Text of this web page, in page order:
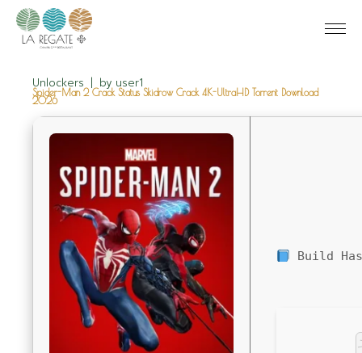
Unlockers by user1
Spider-Man 2 Crack Status Skidrow Crack 4K-UltraHD Torrent Download
2026
Build